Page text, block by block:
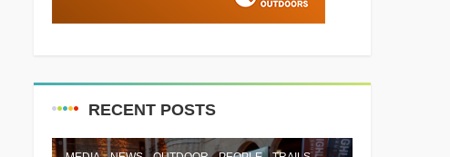
RECENT POSTS